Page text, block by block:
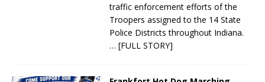
traffic enforcement efforts of the
Troopers assigned to the 14 State
Police Districts throughout Indiana.
… [FULL STORY]